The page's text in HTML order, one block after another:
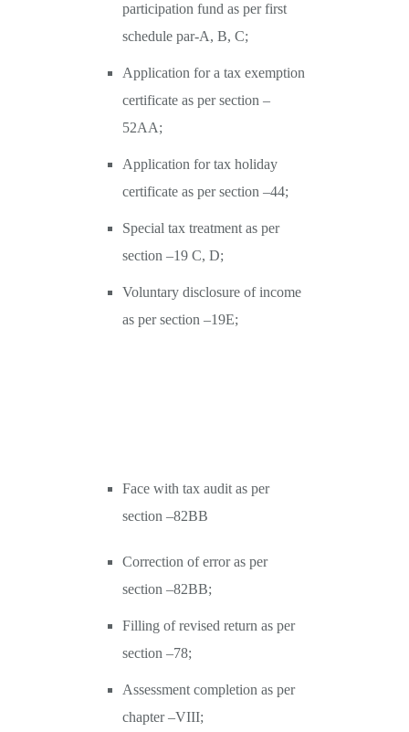
participation fund as per first
schedule par-A, B, C;
Application for a tax exemption
certificate as per section –
52AA;
Application for tax holiday
certificate as per section –44;
Special tax treatment as per
section –19 C, D;
Voluntary disclosure of income
as per section –19E;
Face with tax audit as per
section –82BB
Correction of error as per
section –82BB;
Filling of revised return as per
section –78;
Assessment completion as per
chapter –VIII;